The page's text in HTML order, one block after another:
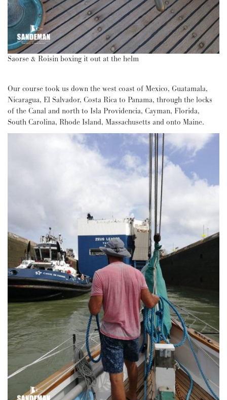
Saorse & Roisin boxing it out at the helm
Our course took us down the west coast of Mexico, Guatamala,
Nicaragua, El Salvador, Costa Rica to Panama, through the locks
of the Canal and north to Isla Providencia, Cayman, Florida,
South Carolina, Rhode Island, Massachusetts and onto Maine.